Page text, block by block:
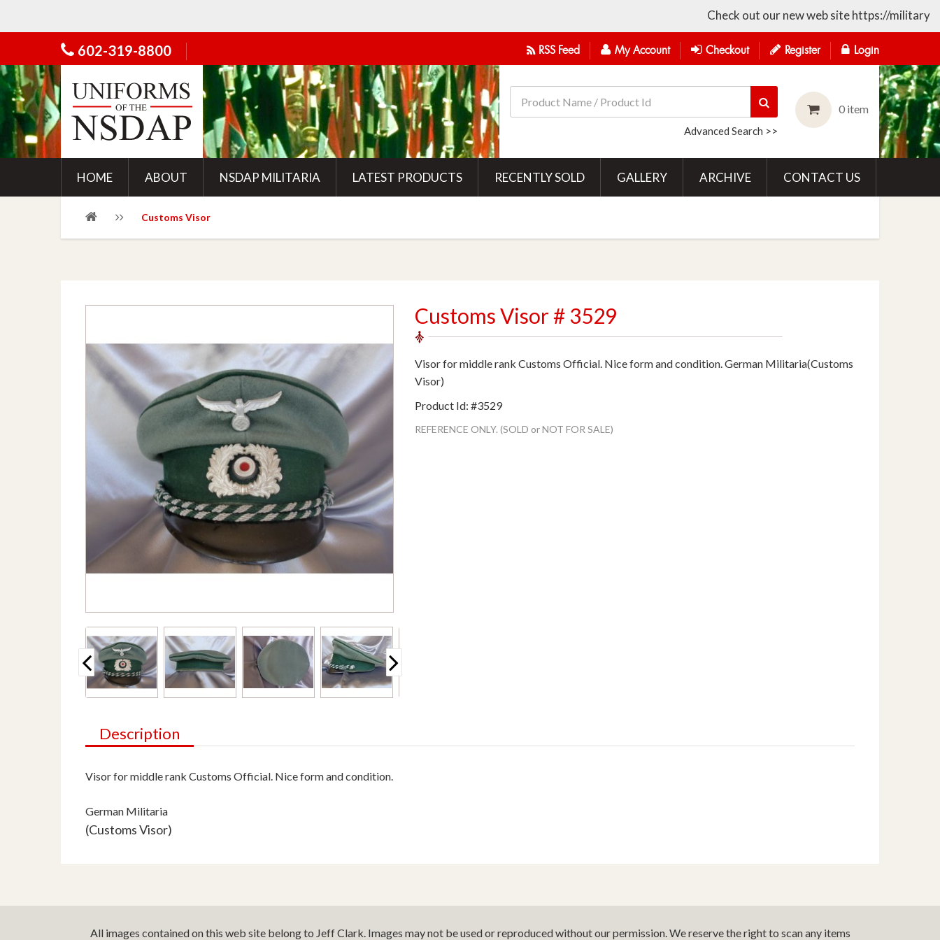
Check out our new web site https://
602-319-8800 RSS Feed My Account Checkout Register Login
Advanced Search >>
0 item
HOME ABOUT NSDAP MILITARIA LATEST PRODUCTS RECENTLY SOLD GALLERY ARCHIVE CONTACT US
Customs Visor
Customs Visor # 3529
Visor for middle rank Customs Official. Nice form and condition. German Militaria(Customs
Visor)
Product Id: #3529
REFERENCE ONLY. (SOLD or NOT FOR SALE)
Description
Visor for middle rank Customs Official. Nice form and condition.
German Militaria
(Customs Visor)
All images contained on this web site belong to Jeff Clark. Images may not be used or reproduced without our permission. We reserve the right to scan any items